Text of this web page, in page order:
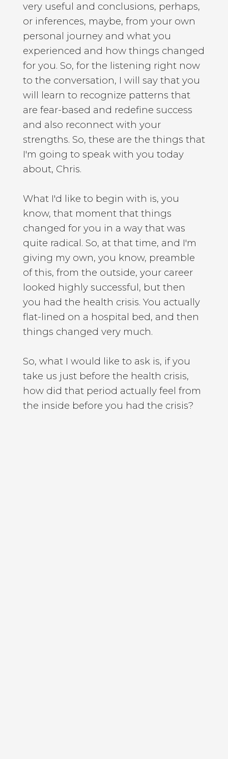
very useful and conclusions, perhaps,
or inferences, maybe, from your own
personal journey and what you
experienced and how things changed
for you. So, for the listening right now
to the conversation, I will say that you
will learn to recognize patterns that
are fear-based and redefine success
and also reconnect with your
strengths. So, these are the things that
I'm going to speak with you today
about, Chris.
What I'd like to begin with is, you
know, that moment that things
changed for you in a way that was
quite radical. So, at that time, and I'm
giving my own, you know, preamble
of this, from the outside, your career
looked highly successful, but then
you had the health crisis. You actually
flat-lined on a hospital bed, and then
things changed very much.
So, what I would like to ask is, if you
take us just before the health crisis,
how did that period actually feel from
the inside before you had the crisis?